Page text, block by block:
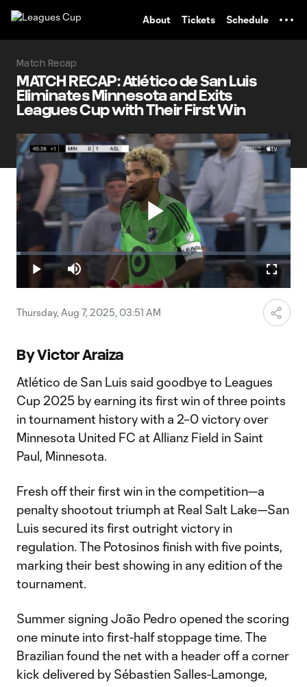
About Tickets Schedule
Match Recap
MATCH RECAP: Atlético de San Luis
Eliminates Minnesota and Exits
Leagues Cup with Their First Win
Play
Video
Play Mute
Loaded:
1.62%
Thursday, Aug 7, 2025, 03:51 AM
By Victor Araiza
Atlético de San Luis said goodbye to Leagues
Cup 2025 by earning its first win of three points
in tournament history with a 2–0 victory over
Minnesota United FC at Allianz Field in Saint
Paul, Minnesota.
Fresh off their first win in the competition—a
penalty shootout triumph at Real Salt Lake—San
Luis secured its first outright victory in
regulation. The Potosinos finish with five points,
marking their best showing in any edition of the
tournament.
Summer signing João Pedro opened the scoring
one minute into first-half stoppage time. The
Brazilian found the net with a header off a corner
kick delivered by Sébastien Salles-Lamonge,